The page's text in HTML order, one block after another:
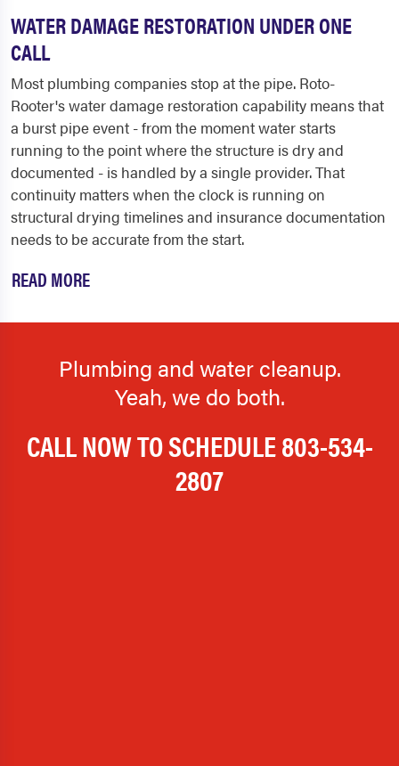
WATER DAMAGE RESTORATION UNDER ONE
CALL
Most plumbing companies stop at the pipe. Roto-
Rooter's water damage restoration capability means that
a burst pipe event - from the moment water starts
running to the point where the structure is dry and
documented - is handled by a single provider. That
continuity matters when the clock is running on
structural drying timelines and insurance documentation
needs to be accurate from the start.
READ MORE
Plumbing and water cleanup.
Yeah, we do both.
CALL NOW TO SCHEDULE803-534-
2807